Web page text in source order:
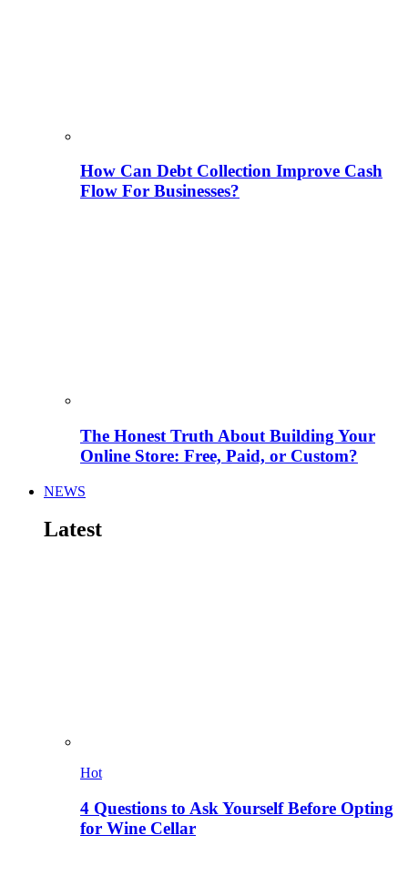
How Can Debt Collection Improve Cash
Flow For Businesses?
The Honest Truth About Building Your
Online Store: Free, Paid, or Custom?
NEWS
Latest
Hot
4 Questions to Ask Yourself Before Opting
for Wine Cellar